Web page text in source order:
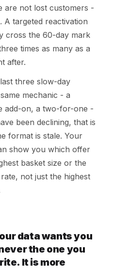
are not lost customers -
A targeted reactivation
cross the 60-day mark
times as many as a
after.
three slow-day
mechanic - a
add-on, a two-for-one -
been declining, that is
format is stale. Your
show you which offer
basket size or the
not just the highest
data wants you
the one you
It is more